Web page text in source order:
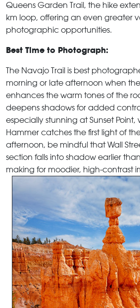
Queens Garden Trail, the hike
km loop, offering an even greater
photographic opportunities.
Best Time to Photograph:
The Navajo Trail is best
morning or late afternoon when
enhances the warm tones of the
deepens shadows for added
especially stunning at Sunset Point,
Hammer catches the first light of
afternoon, be mindful that Wall
section falls into shadow earlier
making for moodier, high-contrast